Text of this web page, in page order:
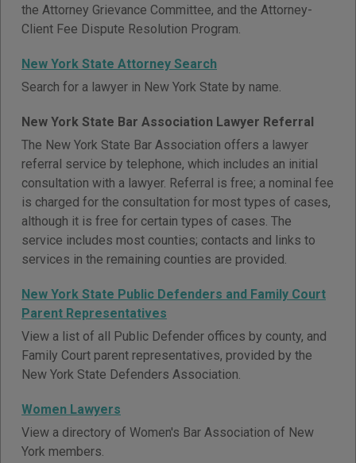
the Attorney Grievance Committee, and the Attorney-
Client Fee Dispute Resolution Program.
New York State Attorney Search
Search for a lawyer in New York State by name.
New York State Bar Association Lawyer Referral
The New York State Bar Association offers a lawyer
referral service by telephone, which includes an initial
consultation with a lawyer. Referral is free; a nominal fee
is charged for the consultation for most types of cases,
although it is free for certain types of cases. The
service includes most counties; contacts and links to
services in the remaining counties are provided.
New York State Public Defenders and Family Court
Parent Representatives
View a list of all Public Defender offices by county, and
Family Court parent representatives, provided by the
New York State Defenders Association.
Women Lawyers
View a directory of Women's Bar Association of New
York members.